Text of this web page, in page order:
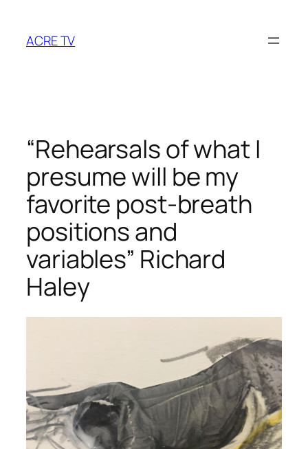
content
ACRE TV
“Rehearsals of what I
presume will be my
favorite post-breath
positions and
variables” Richard
Haley